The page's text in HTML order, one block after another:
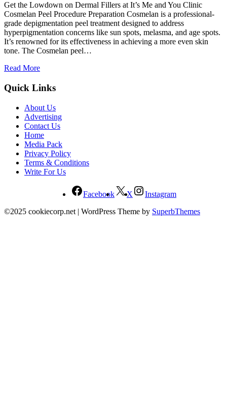
Get the Lowdown on Dermal Fillers at It’s Me and You Clinic
Cosmelan Peel Procedure Preparation Cosmelan is a professional-
grade depigmentation peel treatment designed to address
hyperpigmentation concerns like sun spots, melasma, and age spots.
It’s renowned for its effectiveness in achieving a more even skin
tone. The Cosmelan peel…
Read More
Quick Links
About Us
Advertising
Contact Us
Home
Media Pack
Privacy Policy
Terms & Conditions
Write For Us
Facebook X
Instagram
©2025 cookiecorp.net | WordPress Theme by SuperbThemes